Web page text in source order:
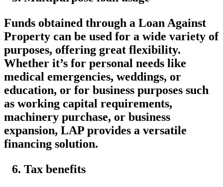
Funds obtained through a Loan Against
Property can be used for a wide variety of
purposes, offering great flexibility.
Whether it’s for personal needs like
medical emergencies, weddings, or
education, or for business purposes such
as working capital requirements,
machinery purchase, or business
expansion, LAP provides a versatile
financing solution.
Tax benefits